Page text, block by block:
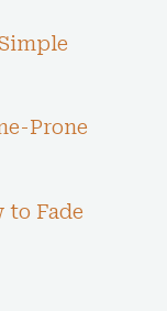
Prone
to Fade